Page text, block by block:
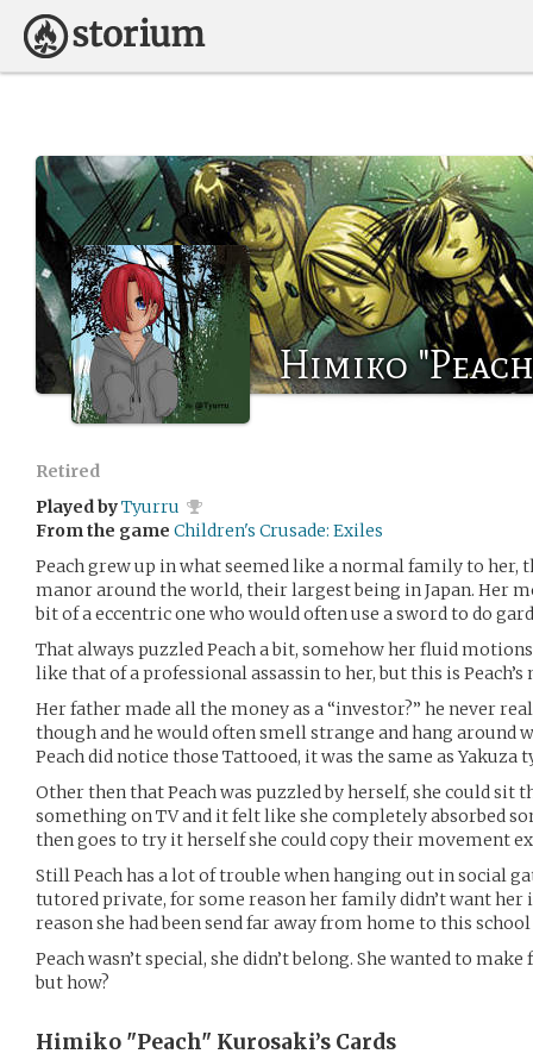
Himiko
Retired
Played byTyurru
From the game Children's Crusade: Exiles
Peach grew up in what seemed like a normal family to her,
manor around the world, their largest being in Japan. Her
bit of a eccentric one who would often use a sword to do
That always puzzled Peach a bit, somehow her fluid
like that of a professional assassin to her, but this is
Her father made all the money as a “investor?” he never
though and he would often smell strange and hang around
Peach did notice those Tattooed, it was the same as Yakuza
Other then that Peach was puzzled by herself, she could sit
something on TV and it felt like she completely absorbed
then goes to try it herself she could copy their movement
Still Peach has a lot of trouble when hanging out in social
tutored private, for some reason her family didn’t want her
reason she had been send far away from home to this
Peach wasn’t special, she didn’t belong. She wanted to
but how?
Himiko "Peach" Kurosaki’s Cards